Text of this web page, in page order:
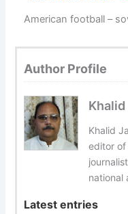
American football –
Author Profile
Khalid
Khalid
editor of
national
Latest entries